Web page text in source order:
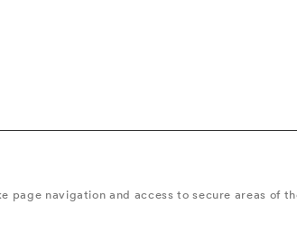
navigation and access to secure areas of